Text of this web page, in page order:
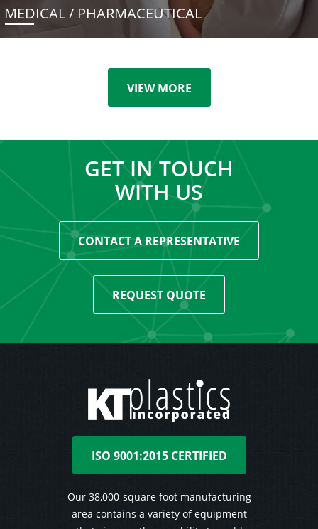
MEDICAL / PHARMACEUTICAL
VIEW MORE
GET IN TOUCH
WITH US
CONTACT A REPRESENTATIVE
REQUEST QUOTE
ISO 9001:2015 CERTIFIED
Our 38,000-square foot manufacturing
area contains a variety of equipment